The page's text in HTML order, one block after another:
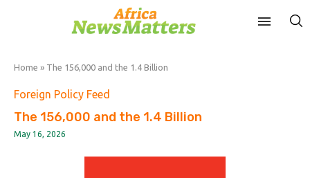
Home » The 156,000 and the 1.4 Billion
Foreign Policy Feed
The 156,000 and the 1.4 Billion
May 16, 2026